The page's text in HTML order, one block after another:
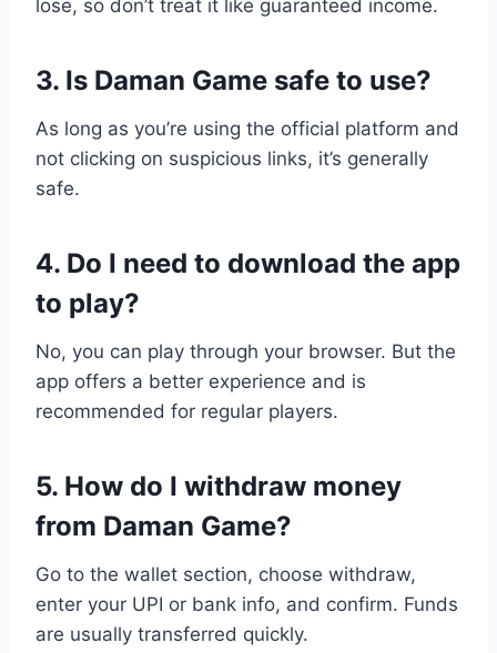
lose, so don’t treat it like guaranteed income.
3. Is Daman Game safe to use?
As long as you’re using the official platform and
not clicking on suspicious links, it’s generally
safe.
4. Do I need to download the app
to play?
No, you can play through your browser. But the
app offers a better experience and is
recommended for regular players.
5. How do I withdraw money
from Daman Game?
Go to the wallet section, choose withdraw,
enter your UPI or bank info, and confirm. Funds
are usually transferred quickly.